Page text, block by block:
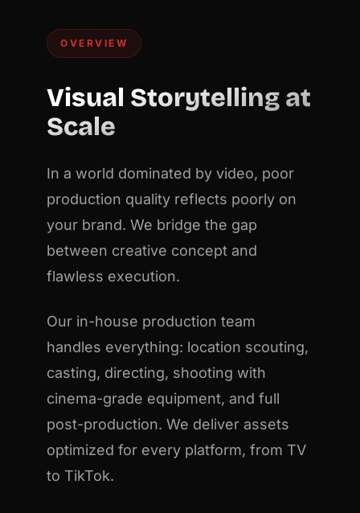
OVERVIEW
Visual Storytelling at
Scale
In a world dominated by video, poor
production quality reflects poorly on
your brand. We bridge the gap
between creative concept and
flawless execution.
Our in-house production team
handles everything: location scouting,
casting, directing, shooting with
cinema-grade equipment, and full
post-production. We deliver assets
optimized for every platform, from TV
to TikTok.